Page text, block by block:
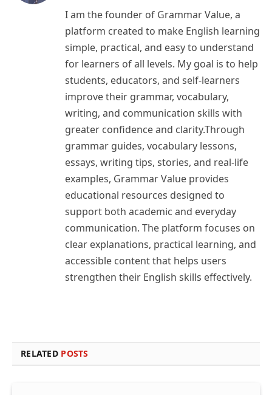
I am the founder of Grammar Value, a
platform created to make English learning
simple, practical, and easy to understand
for learners of all levels. My goal is to help
students, educators, and self-learners
improve their grammar, vocabulary,
writing, and communication skills with
greater confidence and clarity.Through
grammar guides, vocabulary lessons,
essays, writing tips, stories, and real-life
examples, Grammar Value provides
educational resources designed to
support both academic and everyday
communication. The platform focuses on
clear explanations, practical learning, and
accessible content that helps users
strengthen their English skills effectively.
RELATED POSTS